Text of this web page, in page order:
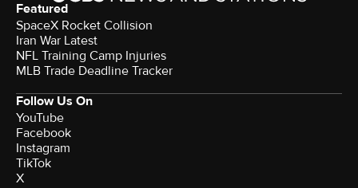
Featured
SpaceX Rocket Collision
Iran War Latest
NFL Training Camp Injuries
MLB Trade Deadline Tracker
Follow Us On
YouTube
Facebook
Instagram
TikTok
X